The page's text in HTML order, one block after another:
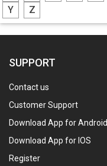
Y
Z
SUPPORT
Contact us
Customer Support
Download App for Android
Download App for IOS
Register